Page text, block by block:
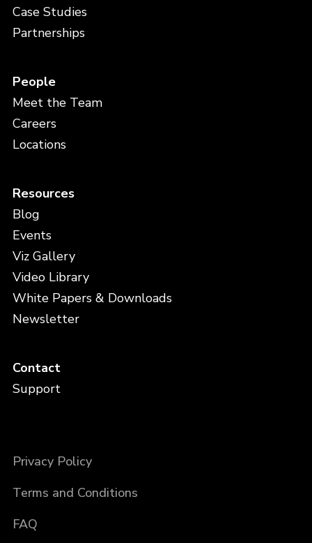
Case Studies
Partnerships
People
Meet the Team
Careers
Locations
Resources
Blog
Events
Viz Gallery
Video Library
White Papers & Downloads
Newsletter
Contact
Support
Privacy Policy
Terms and Conditions
FAQ